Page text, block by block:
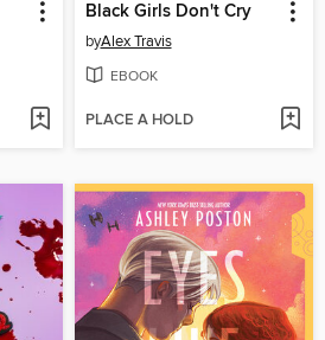
Black Girls Don't Cry
byAlex Travis
EBOOK
PLACE A HOLD